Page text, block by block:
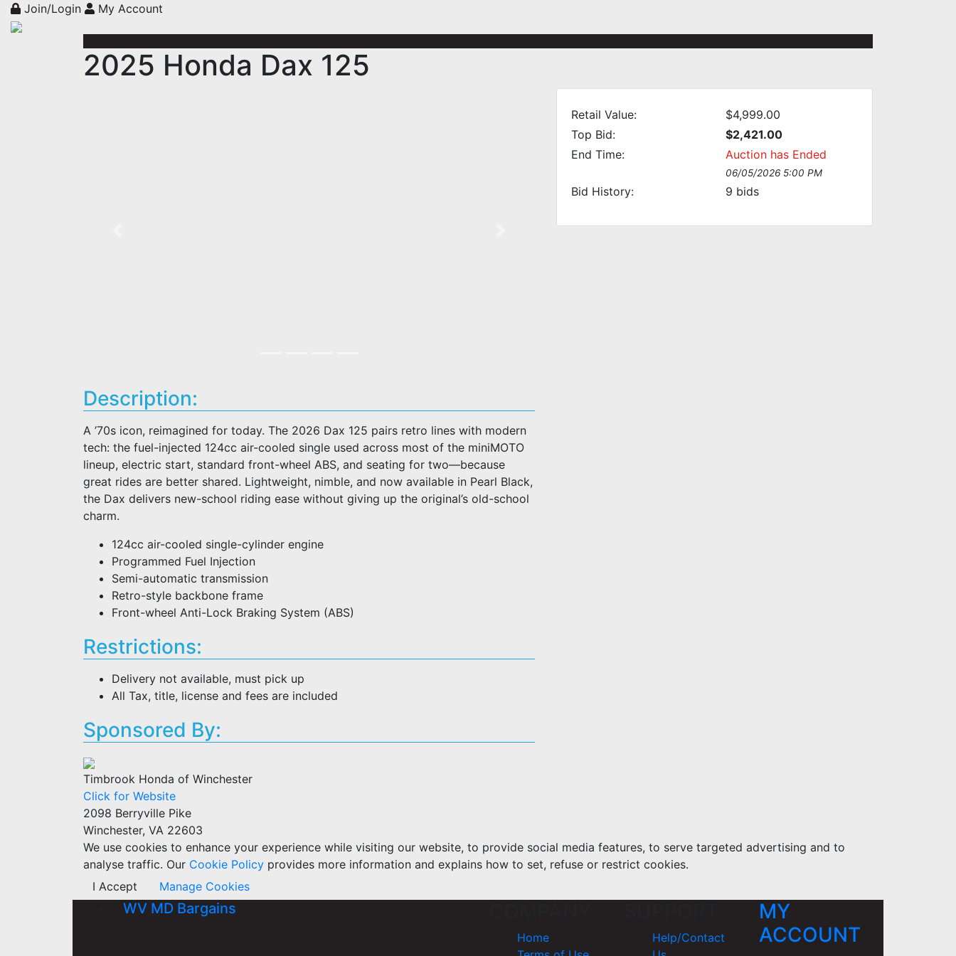
Join/Login My Account
2025 Honda Dax 125
Retail Value:
$4,999.00
Top Bid:
$2,421.00
End Time:
Auction has Ended
06/05/2026 5:00 PM
Bid History: 9 bids
Description:
A ’70s icon, reimagined for today. The 2026 Dax 125 pairs retro lines with modern
tech: the fuel-injected 124cc air-cooled single used across most of the miniMOTO
lineup, electric start, standard front-wheel ABS, and seating for two—because
great rides are better shared. Lightweight, nimble, and now available in Pearl Black,
the Dax delivers new-school riding ease without giving up the original’s old-school
charm.
124cc air-cooled single-cylinder engine
Programmed Fuel Injection
Semi-automatic transmission
Retro-style backbone frame
Front-wheel Anti-Lock Braking System (ABS)
Restrictions:
Delivery not available, must pick up
All Tax, title, license and fees are included
Sponsored By:
Timbrook Honda of Winchester
Click for Website
2098 Berryville Pike
Winchester, VA 22603
We use cookies to enhance your experience while visiting our website, to provide social media features, to serve targeted advertising and to
analyse traffic. Our Cookie Policy provides more information and explains how to set, refuse or restrict cookies.
I Accept
Manage Cookies
WV MD Bargains
Home
Help/Contact
MY
ACCOUNT